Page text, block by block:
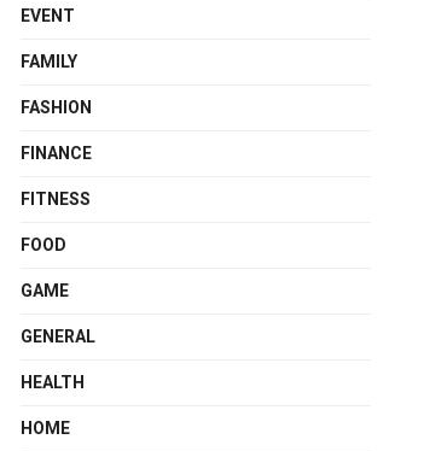
EVENT
FAMILY
FASHION
FINANCE
FITNESS
FOOD
GAME
GENERAL
HEALTH
HOME